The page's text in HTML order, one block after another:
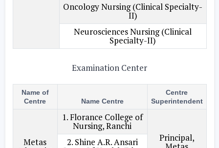
Oncology Nursing (Clinical Specialty-
II)
Neurosciences Nursing (Clinical
Specialty-II)
Examination Center
Name of
Centre
Name Centre
Centre
Superintendent
Metas
1. Florance College of
Nursing, Ranchi
Principal,
2. Shine A.R. Ansari